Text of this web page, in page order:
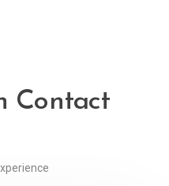
Contact